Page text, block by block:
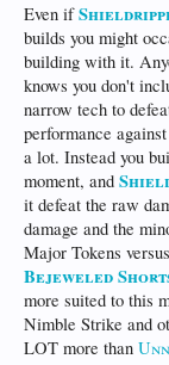
Even if
builds you might
building with it.
knows you don't
narrow tech to
performance
a lot. Instead you
moment, and
it defeat the raw
damage and the
Major Tokens
Bejeweled
more suited to this
Nimble Strike and
LOT more than